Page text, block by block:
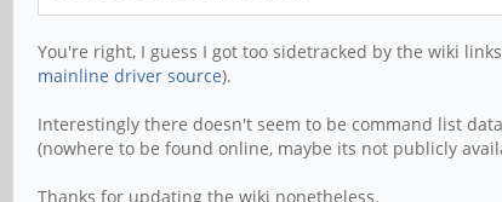
You're right, I guess I got too sidetracked by the wiki
mainline driver source).
Interestingly there doesn't seem to be command list
(nowhere to be found online, maybe its not publicly
Thanks for updating the wiki nonetheless.